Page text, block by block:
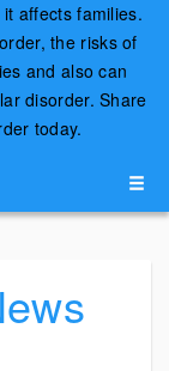
affects families.
the risks of
and also can
disorder. Share
today.